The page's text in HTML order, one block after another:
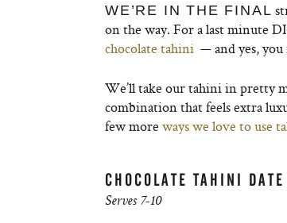
WE’RE IN THE FINAL
on the way. For a last minute
chocolate tahini — and yes,
We’ll take our tahini in pretty
combination that feels extra
few more ways we love to use
CHOCOLATE TAHINI
Serves 7-10